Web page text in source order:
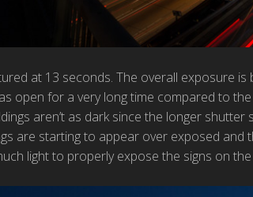
at 13 seconds. The overall exposure
open for a very long time compared to
aren’t as dark since the longer
are starting to appear over exposed and
light to properly expose the signs on